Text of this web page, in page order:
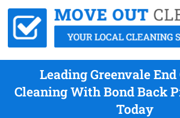
Leading Greenvale End
Cleaning With Bond Back
Today